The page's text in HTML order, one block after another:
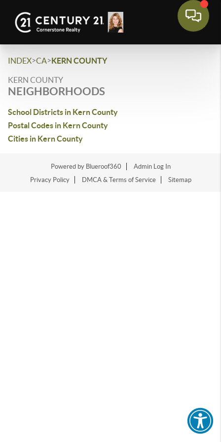
INDEX>CA>KERN COUNTY
KERN COUNTY
NEIGHBORHOODS
School Districts in Kern County
Postal Codes in Kern County
Cities in Kern County
Powered by Blueroof360
Admin Log In
Privacy Policy
DMCA & Terms of Service Sitemap